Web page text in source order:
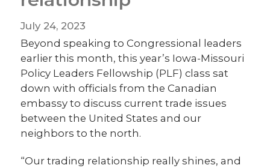
July 24, 2023
Beyond speaking to Congressional leaders
earlier this month, this year’s Iowa-Missouri
Policy Leaders Fellowship (PLF) class sat
down with officials from the Canadian
embassy to discuss current trade issues
between the United States and our
neighbors to the north.
“Our trading relationship really shines, and